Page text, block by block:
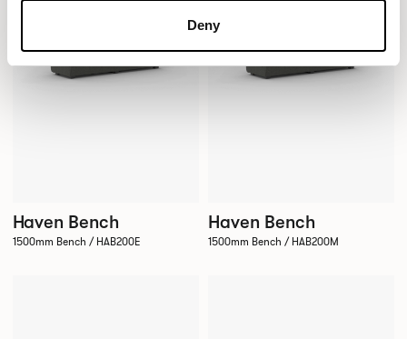
Deny
Haven Bench
1500mm Bench / HAB200E
Haven Bench
1500mm Bench / HAB200M